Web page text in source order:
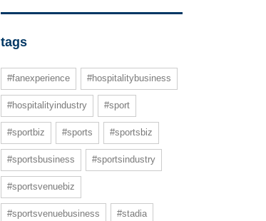
tags
#fanexperience #hospitalitybusiness
#hospitalityindustry #sport
#sportbiz #sports #sportsbiz
#sportsbusiness #sportsindustry
#sportsvenuebiz
#sportsvenuebusiness #stadia